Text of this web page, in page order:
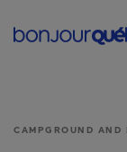
CAMPGROUND AND